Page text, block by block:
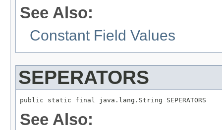
See Also:
Constant Field Values
SEPERATORS
public static final java.lang.String SEPERATORS
See Also: